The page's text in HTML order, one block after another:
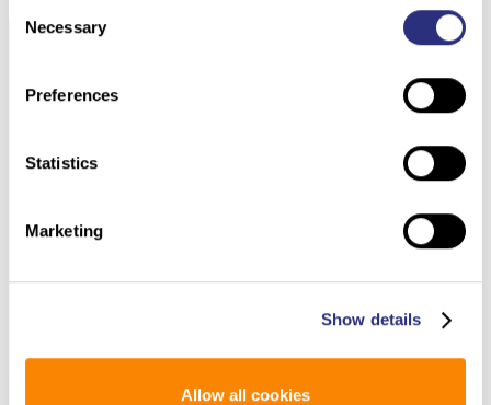
Selection
Necessary
Preferences
Statistics
Marketing
Show details
Allow all cookies